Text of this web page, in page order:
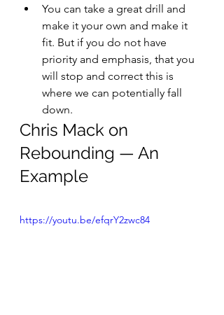
You can take a great drill and
make it your own and make it
fit. But if you do not have
priority and emphasis, that you
will stop and correct this is
where we can potentially fall
down.
Chris Mack on
Rebounding — An
Example
https://youtu.be/efqrY2zwc84